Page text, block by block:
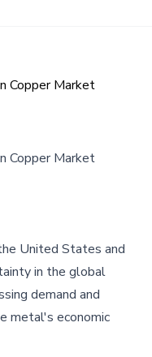
Copper Market
Copper Market
United States and
in the global
demand and
metal's economic